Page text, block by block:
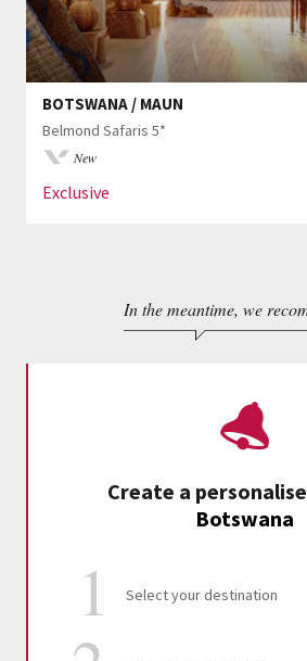
BOTSWANA / MAUN
Belmond Safaris 5*
New
Exclusive
In the meantime, we
Create a
Botswana
Select your destination